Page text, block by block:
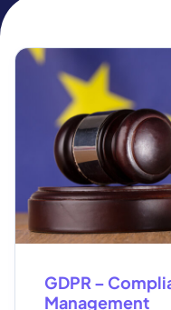
GDPR –
Management